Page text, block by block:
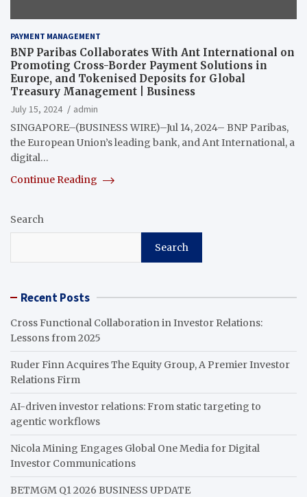
PAYMENT MANAGEMENT
BNP Paribas Collaborates With Ant International on
Promoting Cross-Border Payment Solutions in
Europe, and Tokenised Deposits for Global
Treasury Management | Business
July 15, 2024
admin
SINGAPORE–(BUSINESS WIRE)–Jul 14, 2024– BNP Paribas,
the European Union’s leading bank, and Ant International, a
digital…
Continue Reading
Search
Search
Recent Posts
Cross Functional Collaboration in Investor Relations:
Lessons from 2025
Ruder Finn Acquires The Equity Group, A Premier Investor
Relations Firm
AI-driven investor relations: From static targeting to
agentic workflows
Nicola Mining Engages Global One Media for Digital
Investor Communications
BETMGM Q1 2026 BUSINESS UPDATE